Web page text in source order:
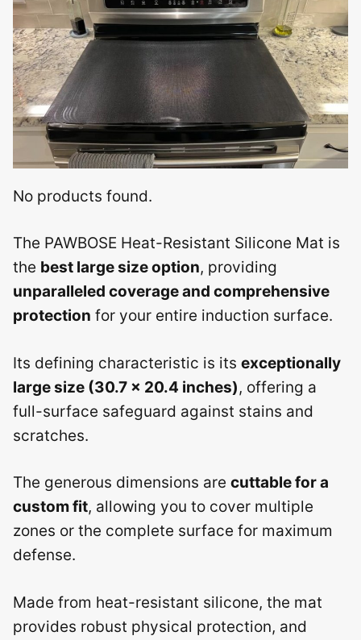
No products found.
The PAWBOSE Heat-Resistant Silicone Mat is
the best large size option, providing
unparalleled coverage and comprehensive
protection for your entire induction surface.
Its defining characteristic is its exceptionally
large size (30.7 x 20.4 inches), offering a
full-surface safeguard against stains and
scratches.
The generous dimensions are cuttable for a
custom fit, allowing you to cover multiple
zones or the complete surface for maximum
defense.
Made from heat-resistant silicone, the mat
provides robust physical protection, and